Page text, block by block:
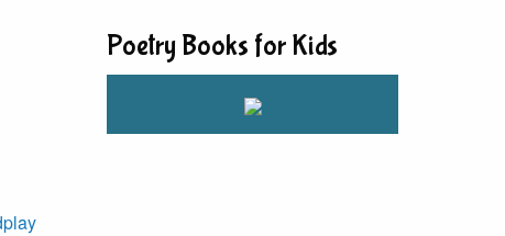
Poetry Books for Kids